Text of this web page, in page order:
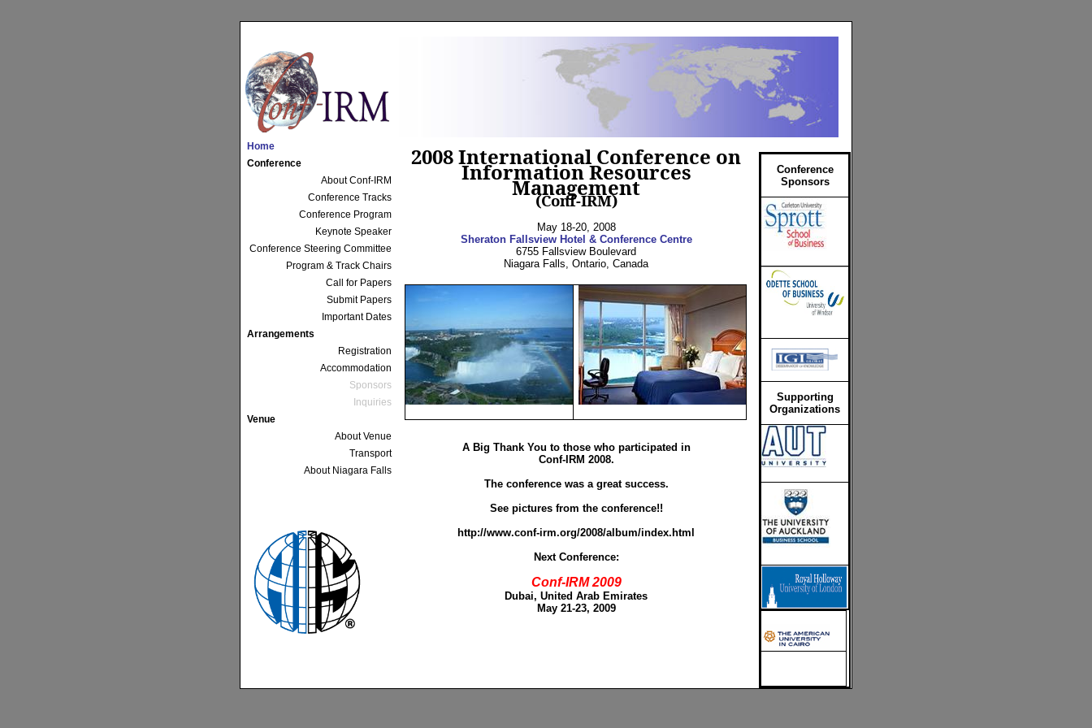
Home
Conference
About Conf-IRM
Conference Tracks
Conference Program
Keynote Speaker
Conference Steering Committee
Program & Track Chairs
Call for Papers
Submit Papers
Important Dates
Arrangements
Registration
Accommodation
Sponsors
Inquiries
Venue
About Venue
Transport
About Niagara Falls
2008 International Conference on
Information Resources
Management
(Conf-IRM)
May 18-20, 2008
Sheraton Fallsview Hotel & Conference Centre
6755 Fallsview Boulevard
Niagara Falls, Ontario, Canada
A Big Thank You to those who participated in
Conf-IRM 2008.
The conference was a great success.
See pictures from the conference!!
http://www.conf-irm.org/2008/album/index.html
Next Conference:
Conf-IRM 2009
Dubai, United Arab Emirates
May 21-23, 2009
Conference
Sponsors
Supporting
Organizations